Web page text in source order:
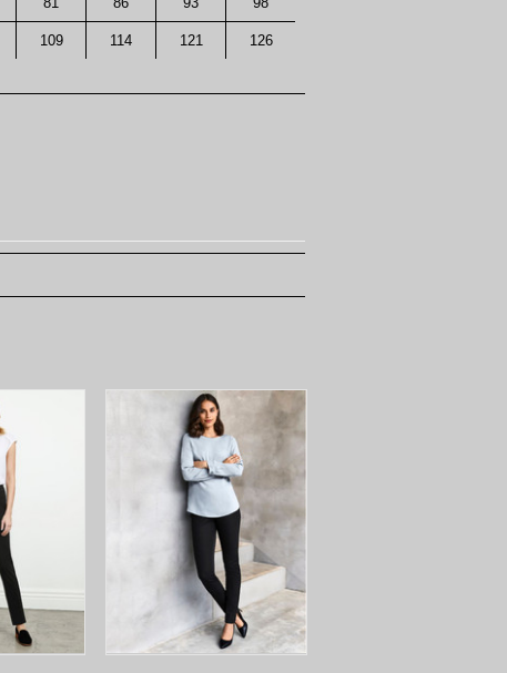
109 114 121 126